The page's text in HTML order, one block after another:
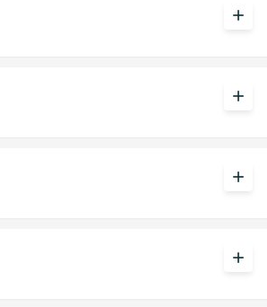
add
add
add
add